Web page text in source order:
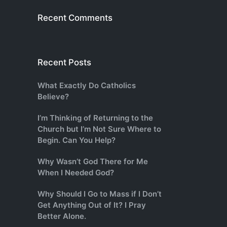
Recent Comments
Recent Posts
What Exactly Do Catholics
Believe?
I’m Thinking of Returning to the
Church but I’m Not Sure Where to
Begin. Can You Help?
Why Wasn’t God There for Me
When I Needed God?
Why Should I Go to Mass if I Don’t
Get Anything Out of It? I Pray
Better Alone.